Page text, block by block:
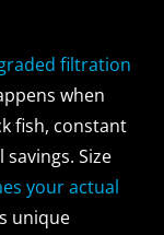
filtration
when
fish, constant
Size
your actual
unique